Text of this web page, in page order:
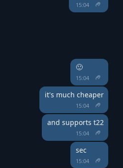
15:04
🙂
15:04
it's much cheaper
15:04
and supports t22
15:04
sec
15:04